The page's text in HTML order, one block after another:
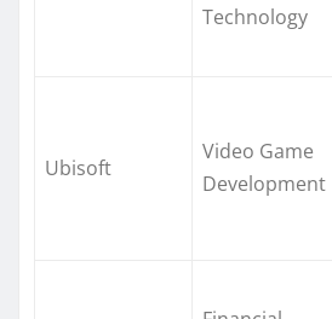
Technology
Ubisoft
Video Game
Development